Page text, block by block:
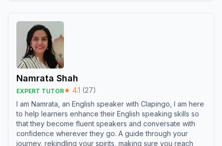
Namrata Shah
EXPERT TUTOR★ 4.1 (27)
I am Namrata, an English speaker with Clapingo, I am here
to help learners enhance their English speaking skills so
that they become fluent speakers and conversate with
confidence wherever they go. A guide through your
journey, rekindling your spirits, making sure you reach